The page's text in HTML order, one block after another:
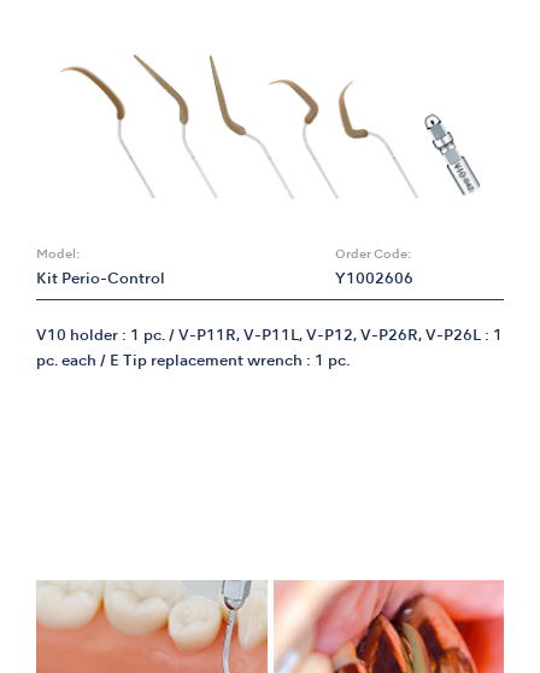
Model:
Kit Perio-Control
Order Code:
Y1002606
V10 holder : 1 pc. / V-P11R, V-P11L, V-P12, V-P26R, V-P26L : 1
pc. each / E Tip replacement wrench : 1 pc.